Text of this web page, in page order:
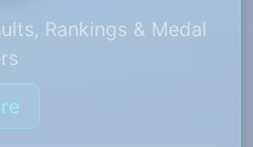
Rankings & Medal